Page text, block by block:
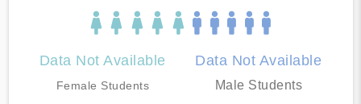
Data Not Available
Female Students
Data Not Available
Male Students